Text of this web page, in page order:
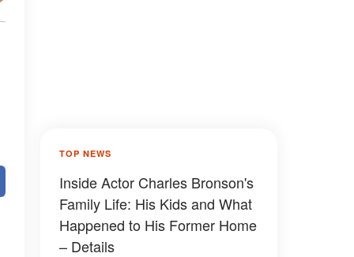
TOP NEWS
Inside Actor Charles Bronson's
Family Life: His Kids and What
Happened to His Former Home
– Details